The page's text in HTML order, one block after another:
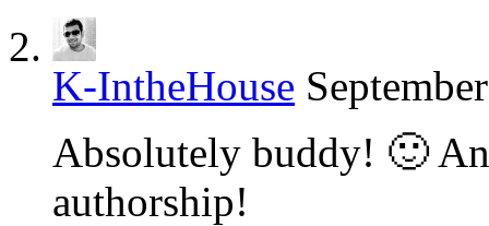
K-IntheHouse
Absolutely buddy! 🙂
authorship!